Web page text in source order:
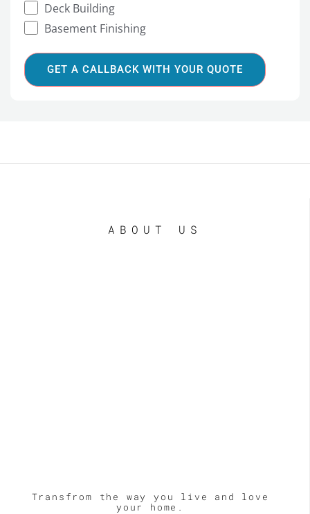
Deck Building
Basement Finishing
GET A CALLBACK WITH YOUR QUOTE
ABOUT US
Transfrom the way you live and love
your home.